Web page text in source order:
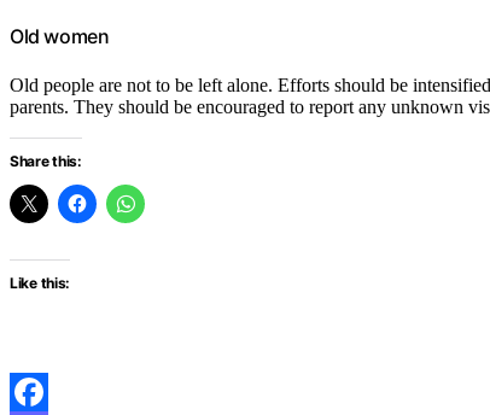
Old women
Old people are not to be left alone. Efforts should be
parents. They should be encouraged to report any unknown
Share this:
Like this: